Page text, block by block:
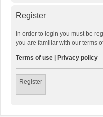
Register
In order to login you must be
you are familiar with our terms
Terms of use | Privacy policy
Register